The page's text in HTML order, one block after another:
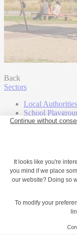
Back
Sectors
Local Authorities
School
Landscape
Campsites,
Community
Town and
Contact
Our support